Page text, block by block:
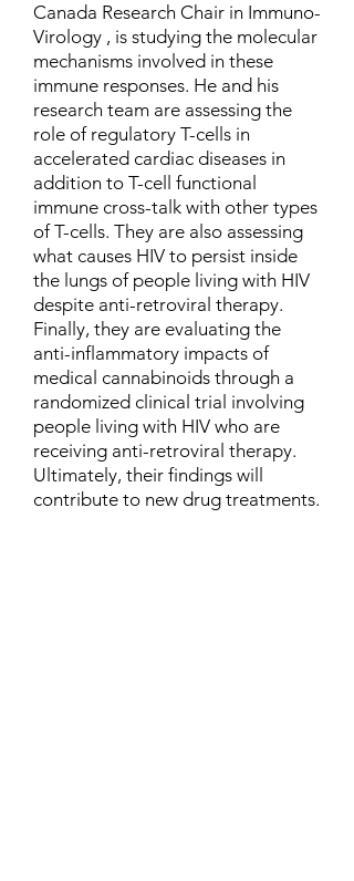
Canada Research Chair in Immuno-
Virology , is studying the molecular
mechanisms involved in these
immune responses. He and his
research team are assessing the
role of regulatory T-cells in
accelerated cardiac diseases in
addition to T-cell functional
immune cross-talk with other types
of T-cells. They are also assessing
what causes HIV to persist inside
the lungs of people living with HIV
despite anti-retroviral therapy.
Finally, they are evaluating the
anti-inflammatory impacts of
medical cannabinoids through a
randomized clinical trial involving
people living with HIV who are
receiving anti-retroviral therapy.
Ultimately, their findings will
contribute to new drug treatments.